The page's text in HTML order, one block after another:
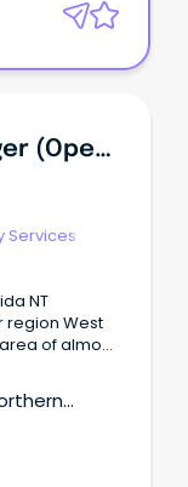
Council Services Manager (Operations Manager) - Maningrida NT
Services
NT
of almost
Territory.